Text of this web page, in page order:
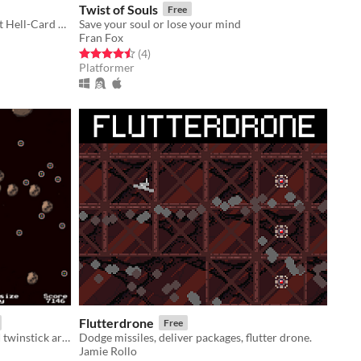
Survive various hazards in the Bullet Hell-Card Game QuickDraw TCG.
Twist of Souls Free
Save your soul or lose your mind
Fran Fox
Rated 4.5 out of 5 stars
(4total ratings
)
Platformer
Grow a tiny planet with alien AI and twinstick arcade action!
Flutterdrone Free
Dodge missiles, deliver packages, flutter drone.
Jamie Rollo